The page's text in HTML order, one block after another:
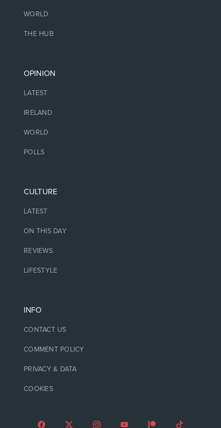
WORLD
THE HUB
OPINION
LATEST
IRELAND
WORLD
POLLS
CULTURE
LATEST
ON THIS DAY
REVIEWS
LIFESTYLE
INFO
CONTACT US
COMMENT POLICY
PRIVACY & DATA
COOKIES